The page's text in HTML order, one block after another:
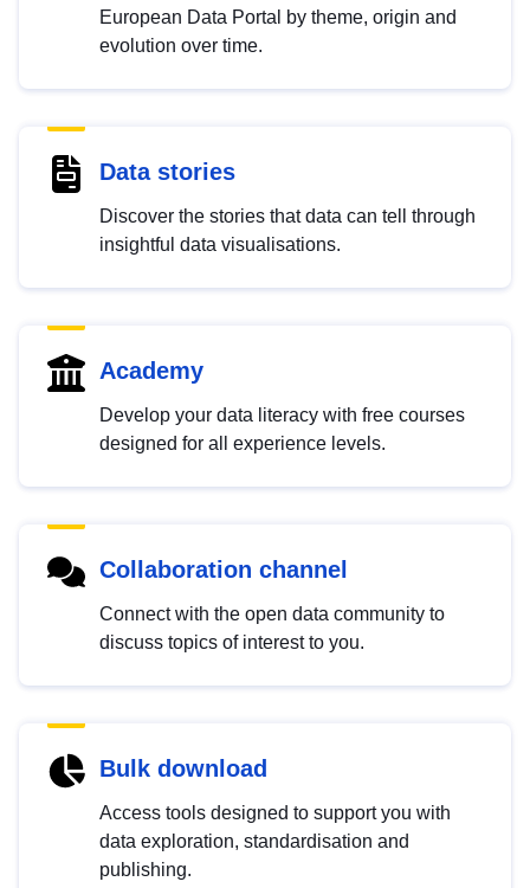
European Data Portal by theme, origin and
evolution over time.
Data stories
Discover the stories that data can tell through
insightful data visualisations.
Academy
Develop your data literacy with free courses
designed for all experience levels.
Collaboration channel
Connect with the open data community to
discuss topics of interest to you.
Bulk download
Access tools designed to support you with
data exploration, standardisation and
publishing.